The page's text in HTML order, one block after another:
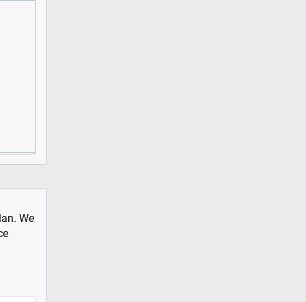
We